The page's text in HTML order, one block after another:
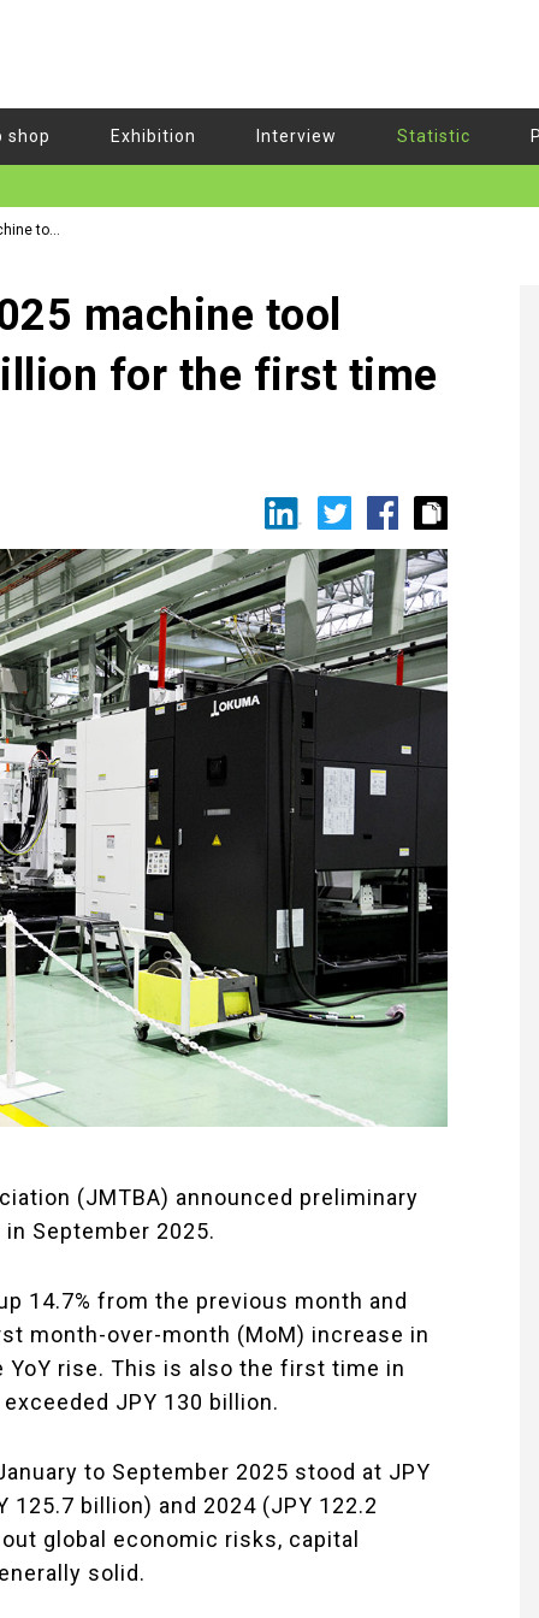
shop Exhibition Interview Statistic
tool
machine tool
for the first time
(JMTBA) announced preliminary
September 2025.
14.7% from the previous month and
month-over-month (MoM) increase in
rise. This is also the first time in
JPY 130 billion.
to September 2025 stood at JPY
billion) and 2024 (JPY 122.2
global economic risks, capital
solid.